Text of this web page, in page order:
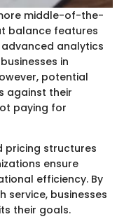
middle-of-the-
balance features
analytics
in
potential
against their
paying for
pricing structures
ensure
efficiency. By
service, businesses
their goals.